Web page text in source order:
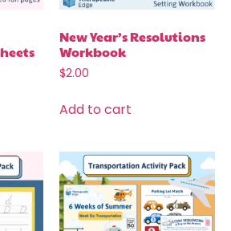
New Year’s Resolutions
Workbook
$2.00
Add to cart